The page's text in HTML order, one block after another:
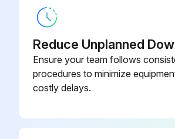
Lubricant supplied
Sign off on the lubricant tank cleaning
Run this procedure
Reduce Unplanned
Ensure your team follows
procedures to minimize
costly delays.